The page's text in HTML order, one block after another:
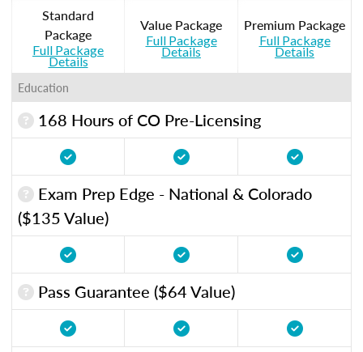
Standard
Package
Full Package
Details
Value Package
Full Package
Details
Premium Package
Full Package
Details
Education
168 Hours of CO Pre-Licensing
Exam Prep Edge - National & Colorado
($135 Value)
Pass Guarantee ($64 Value)